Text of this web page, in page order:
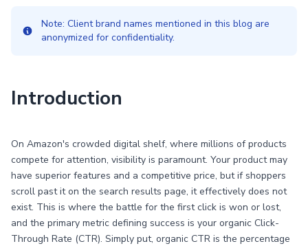
Note: Client brand names mentioned in this blog are
anonymized for confidentiality.
Introduction
On Amazon's crowded digital shelf, where millions of products
compete for attention, visibility is paramount. Your product may
have superior features and a competitive price, but if shoppers
scroll past it on the search results page, it effectively does not
exist. This is where the battle for the first click is won or lost,
and the primary metric defining success is your organic Click-
Through Rate (CTR). Simply put, organic CTR is the percentage